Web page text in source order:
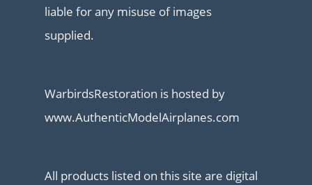
liable for any misuse of images
supplied.
WarbirdsRestoration is hosted by
www.AuthenticModelAirplanes.com
All products listed on this site are digital